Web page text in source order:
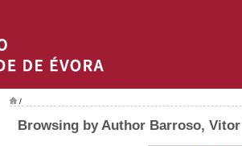
/
Browsing by Author Barroso,